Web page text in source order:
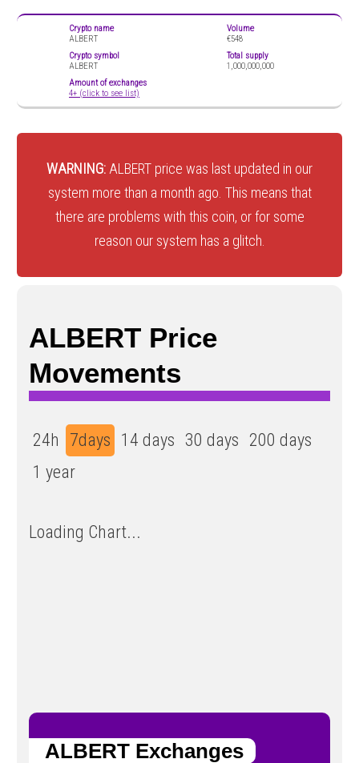
Crypto name
ALBERT
Crypto symbol
ALBERT
Amount of exchanges
4+ (click to see list)
Volume
€548
Total supply
1,000,000,000
WARNING: ALBERT price was last updated in our
system more than a month ago. This means that
there are problems with this coin, or for some
reason our system has a glitch.
ALBERT Price
Movements
24h 7days 14 days 30 days 200 days
1 year
Loading Chart...
ALBERT Exchanges